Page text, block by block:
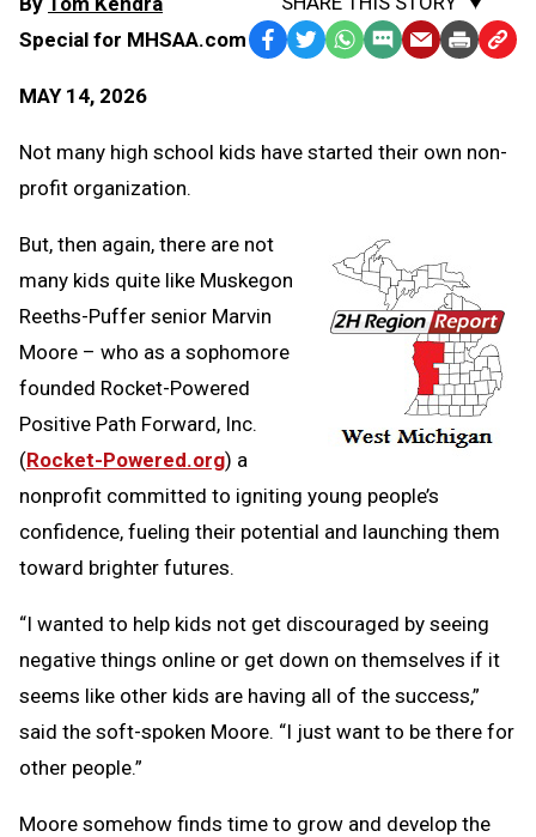
Special for MHSAA.com
MAY 14, 2026
Facebook
TwitterWhatsApp
SMS EmailPrint Copy
Not many high school kids have started their own non-
profit organization.
But, then again, there are not
many kids quite like Muskegon
Reeths-Puffer senior Marvin
Moore – who as a sophomore
founded Rocket-Powered
Positive Path Forward, Inc.
(Rocket-Powered.org) a
nonprofit committed to igniting young people’s
confidence, fueling their potential and launching them
toward brighter futures.
“I wanted to help kids not get discouraged by seeing
negative things online or get down on themselves if it
seems like other kids are having all of the success,”
said the soft-spoken Moore. “I just want to be there for
other people.”
Moore somehow finds time to grow and develop the